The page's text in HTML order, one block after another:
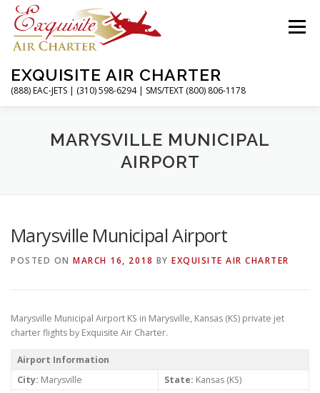
Skip
content
EXQUISITE AIR CHARTER
(888) EAC-JETS | (310) 598-6294 | SMS/TEXT (800) 806-1178
Menu
HOME CHARTER FLIGHTS SERVICES
ABOUT CONTACT MAGAZINE
MARYSVILLE MUNICIPAL
AIRPORT
Marysville Municipal Airport
POSTED ON MARCH 16, 2018 BY EXQUISITE AIR CHARTER
Marysville Municipal Airport KS in Marysville, Kansas (KS) private jet
charter flights by Exquisite Air Charter.
Airport Information
City: Marysville State: Kansas (KS)